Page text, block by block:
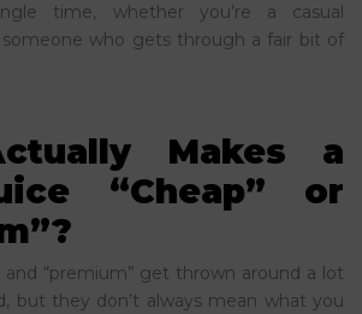
time, whether you’re a casual
who gets through a fair bit of
Makes a
“Cheap” or
and “premium” get thrown around a lot
but they don’t always mean what you